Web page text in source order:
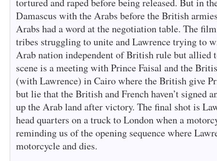
Damascus with the Arabs before the British
Arabs had a word at the negotiation table. The
tribes struggling to unite and Lawrence trying to
Arab nation independent of British rule but allied
scene is a meeting with Prince Faisal and the
(with Lawrence) in Cairo where the British give
but lie that the British and French haven’t signed
up the Arab land after victory. The final shot is
head quarters on a truck to London when a
reminding us of the opening sequence where
motorcycle and dies.